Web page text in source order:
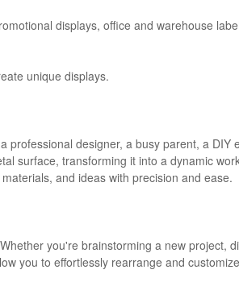
displays, office and warehouse
unique displays.
designer, a busy parent, a
surface, transforming it into a dynamic
and ideas with precision and ease.
you're brainstorming a new project,
you to effortlessly rearrange and